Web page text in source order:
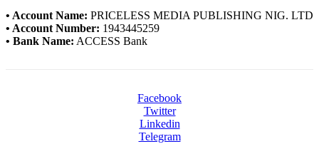
• Account Name: PRICELESS MEDIA PUBLISHING NIG. LTD
• Account Number: 1943445259
• Bank Name: ACCESS Bank
Facebook
Twitter
Linkedin
Telegram